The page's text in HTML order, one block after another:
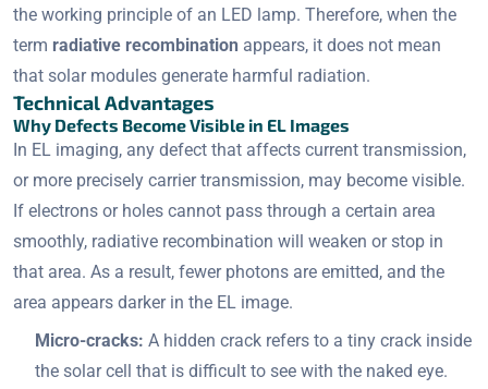
the working principle of an LED lamp. Therefore, when the
term radiative recombination appears, it does not mean
that solar modules generate harmful radiation.
Technical Advantages
Why Defects Become Visible in EL Images
In EL imaging, any defect that affects current transmission,
or more precisely carrier transmission, may become visible.
If electrons or holes cannot pass through a certain area
smoothly, radiative recombination will weaken or stop in
that area. As a result, fewer photons are emitted, and the
area appears darker in the EL image.
Micro-cracks: A hidden crack refers to a tiny crack inside
the solar cell that is difficult to see with the naked eye.